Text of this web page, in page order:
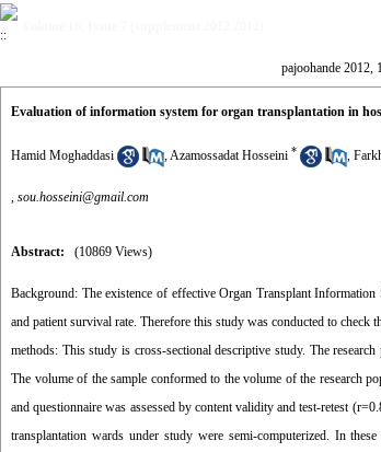
pajoohande 2012,
Evaluation of information system for organ transplantation in
Hamid Moghaddasi ,Azamossadat Hosseini * ,
, sou.hosseini@gmail.com
Abstract: (10869 Views)
Background: The existence of effective Organ Transplant
and patient survival rate. Therefore this study was conducted to
methods: This study is cross-sectional descriptive study. The
The volume of the sample conformed to the volume of the research
and questionnaire was assessed by content validity and test-retest
transplantation wards under study were semi-computerized. In